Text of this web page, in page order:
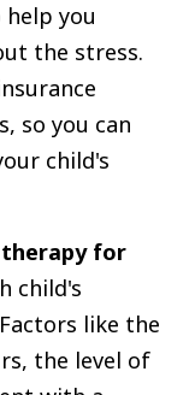
you
the stress.
so you can
child's
therapy for
child's
like the
the level of